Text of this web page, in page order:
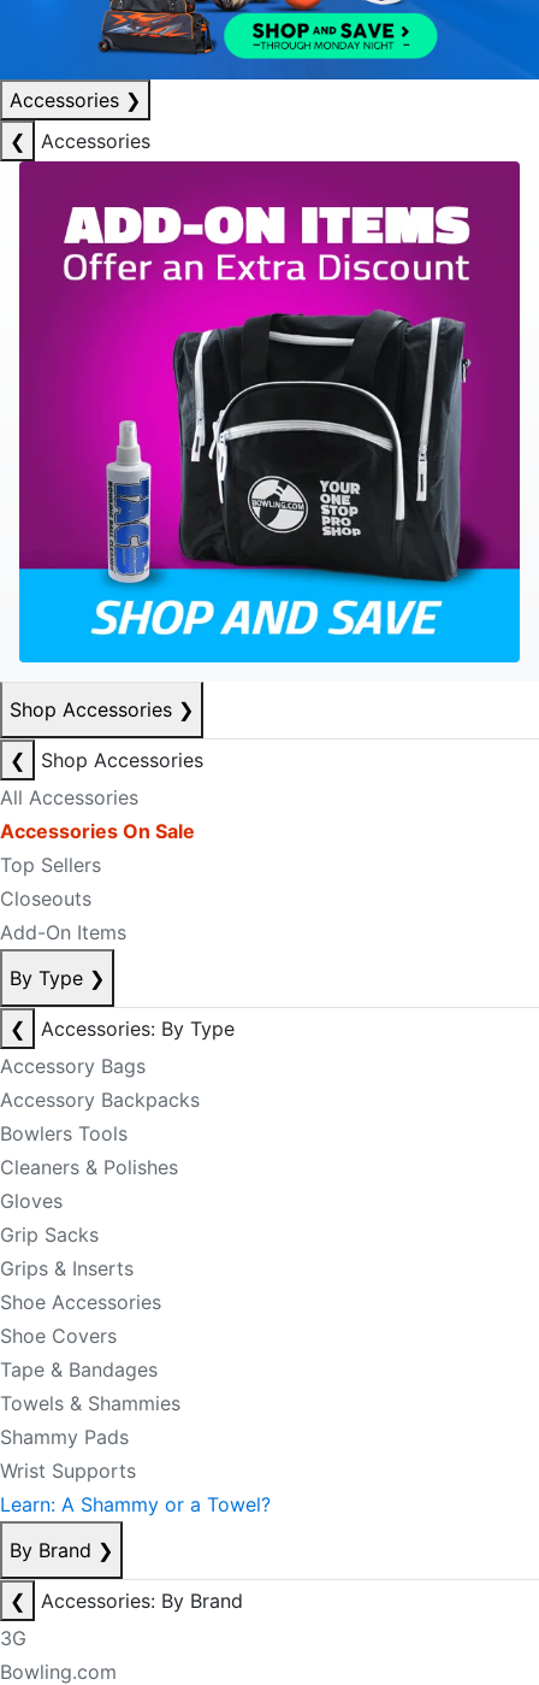
Accessories ❯
❮
Accessories
Shop Accessories ❯
❮
Shop Accessories
All Accessories
Accessories On Sale
Top Sellers
Closeouts
Add-On Items
By Type ❯
❮
Accessories: By Type
Accessory Bags
Accessory Backpacks
Bowlers Tools
Cleaners & Polishes
Gloves
Grip Sacks
Grips & Inserts
Shoe Accessories
Shoe Covers
Tape & Bandages
Towels & Shammies
Shammy Pads
Wrist Supports
Learn: A Shammy or a Towel?
By Brand ❯
❮
Accessories: By Brand
3G
Bowling.com